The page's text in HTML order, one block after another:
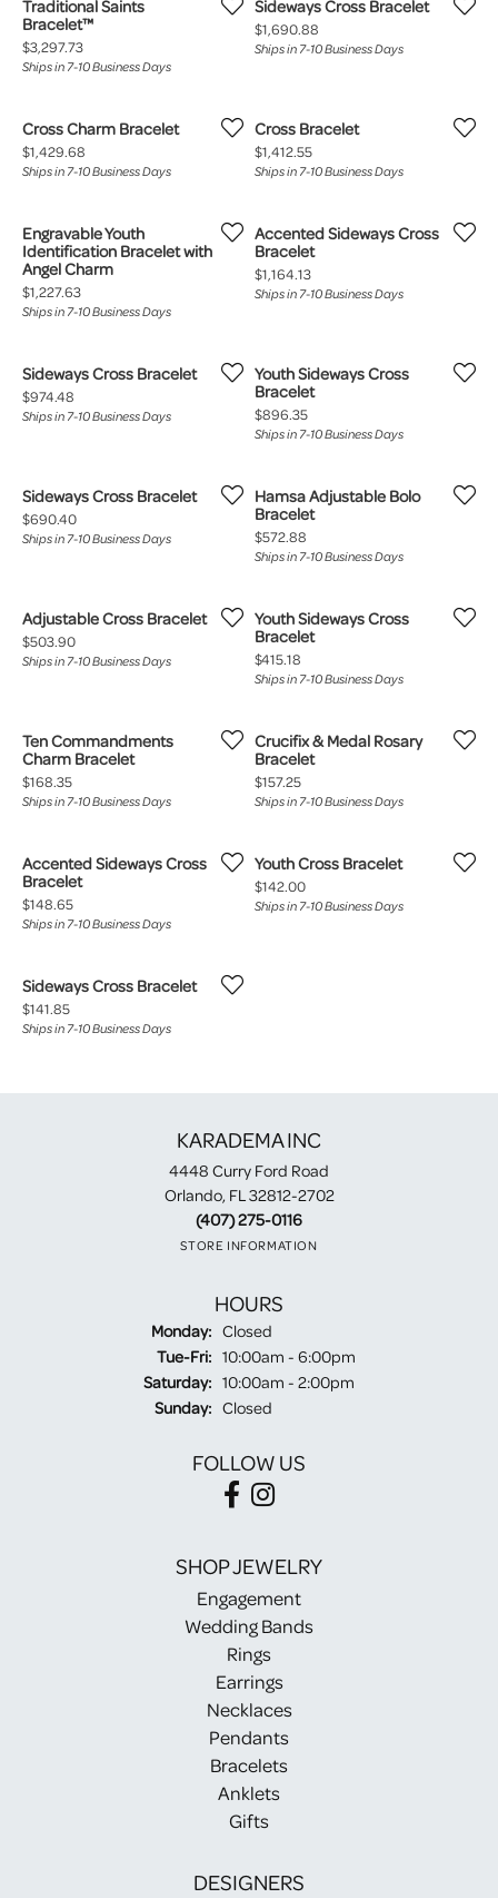
Traditional Saints
Bracelet™
Price:
$3,297.73
Ships in 7-10 Business Days
Sideways Cross Bracelet
Price:
$1,690.88
Ships in 7-10 Business Days
Cross Charm Bracelet
Price:
$1,429.68
Ships in 7-10 Business Days
Cross Bracelet
Price:
$1,412.55
Ships in 7-10 Business Days
Engravable Youth
Identification Bracelet with
Angel Charm
Price:
$1,227.63
Ships in 7-10 Business Days
Accented Sideways Cross
Bracelet
Price:
$1,164.13
Ships in 7-10 Business Days
Sideways Cross Bracelet
Price:
$974.48
Ships in 7-10 Business Days
Youth Sideways Cross
Bracelet
Price:
$896.35
Ships in 7-10 Business Days
Sideways Cross Bracelet
Price:
$690.40
Ships in 7-10 Business Days
Hamsa Adjustable Bolo
Bracelet
Price:
$572.88
Ships in 7-10 Business Days
Adjustable Cross Bracelet
Price:
$503.90
Ships in 7-10 Business Days
Youth Sideways Cross
Bracelet
Price:
$415.18
Ships in 7-10 Business Days
Ten Commandments
Charm Bracelet
Price:
$168.35
Ships in 7-10 Business Days
Crucifix & Medal Rosary
Bracelet
Price:
$157.25
Ships in 7-10 Business Days
Accented Sideways Cross
Bracelet
Price:
$148.65
Ships in 7-10 Business Days
Youth Cross Bracelet
Price:
$142.00
Ships in 7-10 Business Days
Sideways Cross Bracelet
Price:
$141.85
Ships in 7-10 Business Days
KARADEMA INC
4448 Curry Ford Road
Orlando, FL 32812-2702
(407) 275-0116
STORE INFORMATION
HOURS
Monday: Closed
Tue-Fri:Tuesday - Friday:
10:00am - 6:00pm
Saturday: 10:00am - 2:00pm
Sunday: Closed
FOLLOW US
SHOP JEWELRY
Engagement
Wedding Bands
Rings
Earrings
Necklaces
Pendants
Bracelets
Anklets
Gifts
DESIGNERS